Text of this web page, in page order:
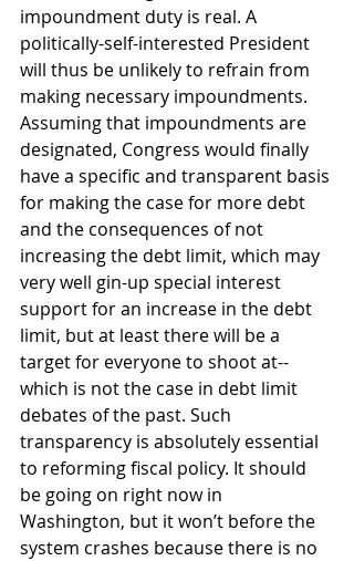
impoundment duty is real. A
politically-self-interested President
will thus be unlikely to refrain from
making necessary impoundments.
Assuming that impoundments are
designated, Congress would finally
have a specific and transparent basis
for making the case for more debt
and the consequences of not
increasing the debt limit, which may
very well gin-up special interest
support for an increase in the debt
limit, but at least there will be a
target for everyone to shoot at--
which is not the case in debt limit
debates of the past. Such
transparency is absolutely essential
to reforming fiscal policy. It should
be going on right now in
Washington, but it won’t before the
system crashes because there is no